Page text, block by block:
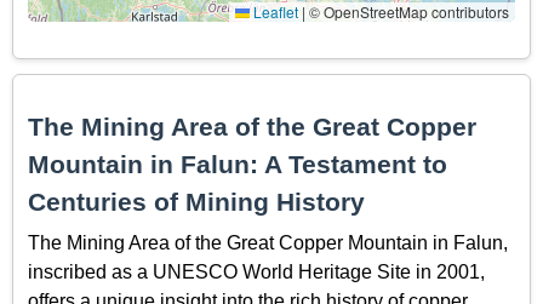
Leaflet | © OpenStreetMap contributors
The Mining Area of the Great Copper
Mountain in Falun: A Testament to
Centuries of Mining History
The Mining Area of the Great Copper Mountain in Falun,
inscribed as a UNESCO World Heritage Site in 2001,